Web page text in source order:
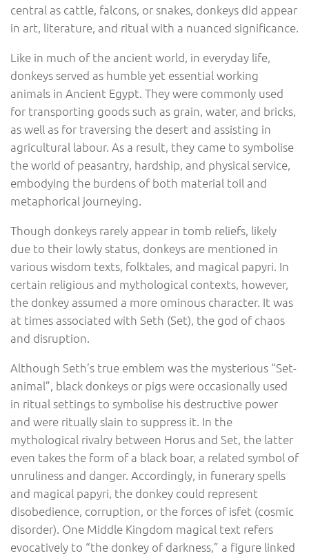
central as cattle, falcons, or snakes, donkeys did appear
in art, literature, and ritual with a nuanced significance.
Like in much of the ancient world, in everyday life,
donkeys served as humble yet essential working
animals in Ancient Egypt. They were commonly used
for transporting goods such as grain, water, and bricks,
as well as for traversing the desert and assisting in
agricultural labour. As a result, they came to symbolise
the world of peasantry, hardship, and physical service,
embodying the burdens of both material toil and
metaphorical journeying.
Though donkeys rarely appear in tomb reliefs, likely
due to their lowly status, donkeys are mentioned in
various wisdom texts, folktales, and magical papyri. In
certain religious and mythological contexts, however,
the donkey assumed a more ominous character. It was
at times associated with Seth (Set), the god of chaos
and disruption.
Although Seth’s true emblem was the mysterious “Set-
animal”, black donkeys or pigs were occasionally used
in ritual settings to symbolise his destructive power
and were ritually slain to suppress it. In the
mythological rivalry between Horus and Set, the latter
even takes the form of a black boar, a related symbol of
unruliness and danger. Accordingly, in funerary spells
and magical papyri, the donkey could represent
disobedience, corruption, or the forces of isfet (cosmic
disorder). One Middle Kingdom magical text refers
evocatively to “the donkey of darkness,” a figure linked